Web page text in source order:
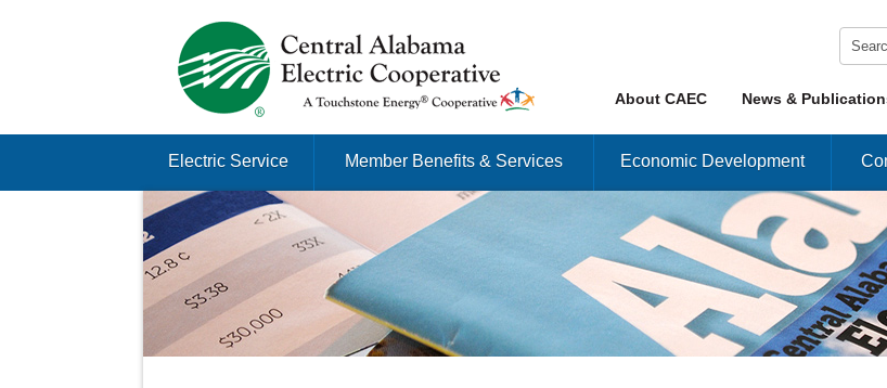
Just another Infomedia content site Menu
Skip to content News &
About CAEC
Electric Service Member Benefits & Services Economic Development